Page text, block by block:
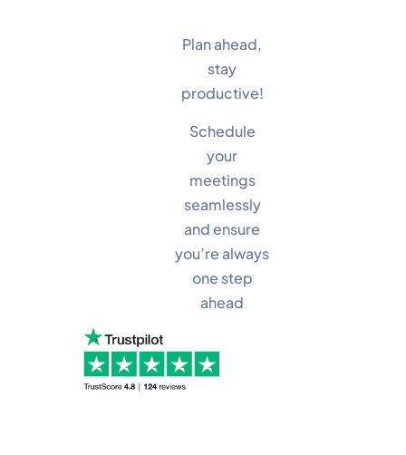
Plan ahead,
stay
productive!
Schedule
your
meetings
seamlessly
and ensure
you’re always
one step
ahead